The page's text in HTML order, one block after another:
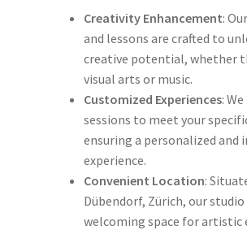
Creativity Enhancement:
and lessons are crafted to
creative potential, whether
visual arts or music.
Customized Experiences:
sessions to meet your
ensuring a personalized and
experience.
Convenient Location:
Dübendorf, Zürich, our studio
welcoming space for artistic